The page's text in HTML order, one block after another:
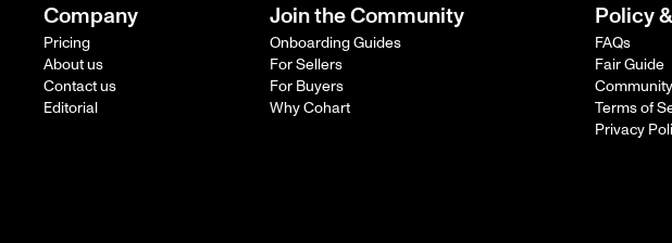
Company
Pricing
About us
Contact us
Editorial
Join the Community
Onboarding Guides
For Sellers
For Buyers
Why Cohart
Policy
FAQs
Fair Guide
Terms of
Privacy